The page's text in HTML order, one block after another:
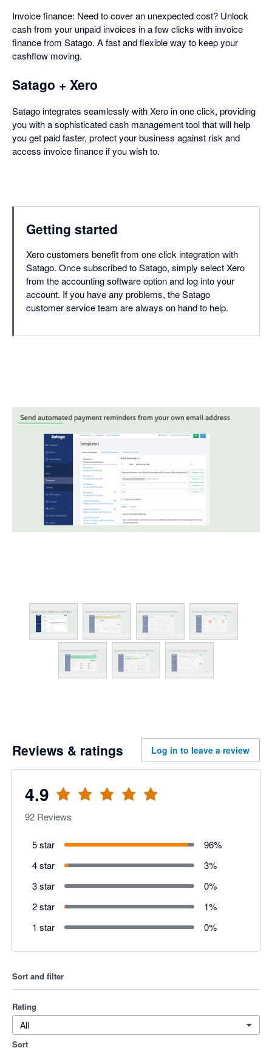
Invoice finance: Need to cover an unexpected cost? Unlock
cash from your unpaid invoices in a few clicks with invoice
finance from Satago. A fast and flexible way to keep your
cashflow moving.
Satago + Xero
Satago integrates seamlessly with Xero in one click, providing
you with a sophisticated cash management tool that will help
you get paid faster, protect your business against risk and
access invoice finance if you wish to.
Getting started
Xero customers benefit from one click integration with
Satago. Once subscribed to Satago, simply select Xero
from the accounting software option and log into your
account. If you have any problems, the Satago
customer service team are always on hand to help.
Reviews & ratings Log in to leave a review
4.9
92 Reviews
5 star 96%
4 star
3%
3 star
0%
2 star
1%
1 star
0%
Sort and filter
Rating
All
Sort